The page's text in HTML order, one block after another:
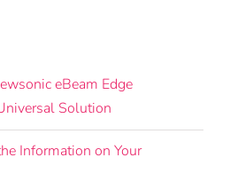
eBeam Edge
Solution
Information on Your